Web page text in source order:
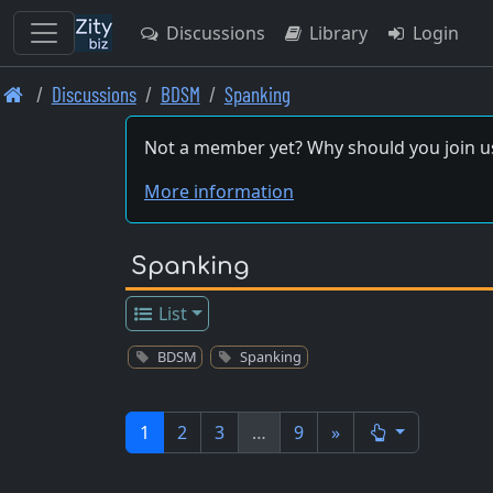
Skip
Discussions Library Login
Discussions BDSM Spanking
Not a member yet? Why should you join
More information
Spanking
List
BDSM Spanking
1 2 3 … 9 »